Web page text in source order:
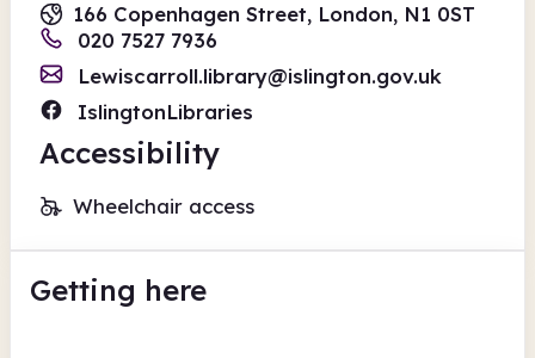
166 Copenhagen Street, London, N1 0ST
020 7527 7936
Lewiscarroll.library@islington.gov.uk
IslingtonLibraries
Accessibility
Wheelchair access
Getting here